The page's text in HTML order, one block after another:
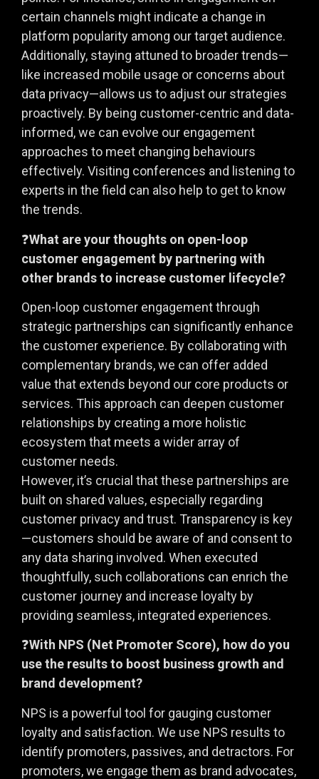
certain channels might indicate a change in
platform popularity among our target audience.
Additionally, staying attuned to broader trends—
like increased mobile usage or concerns about
data privacy—allows us to adjust our strategies
proactively. By being customer-centric and data-
informed, we can evolve our engagement
approaches to meet changing behaviours
effectively. Visiting conferences and listening to
experts in the field can also help to get to know
the trends.
❓What are your thoughts on open-loop
customer engagement by partnering with
other brands to increase customer lifecycle?
Open-loop customer engagement through
strategic partnerships can significantly enhance
the customer experience. By collaborating with
complementary brands, we can offer added
value that extends beyond our core products or
services. This approach can deepen customer
relationships by creating a more holistic
ecosystem that meets a wider array of
customer needs.
However, it’s crucial that these partnerships are
built on shared values, especially regarding
customer privacy and trust. Transparency is key
—customers should be aware of and consent to
any data sharing involved. When executed
thoughtfully, such collaborations can enrich the
customer journey and increase loyalty by
providing seamless, integrated experiences.
❓With NPS (Net Promoter Score), how do you
use the results to boost business growth and
brand development?
NPS is a powerful tool for gauging customer
loyalty and satisfaction. We use NPS results to
identify promoters, passives, and detractors. For
promoters, we engage them as brand advocates,